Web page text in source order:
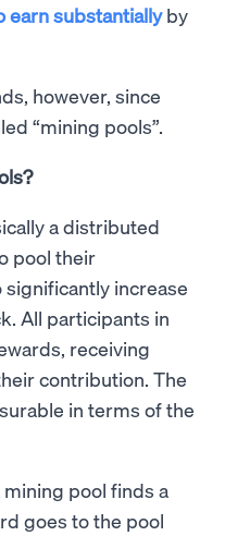
earn substantiallyby
however, since
“mining pools”.
a distributed
pool their
increase
All participants in
receiving
contribution. The
in terms of the
pool finds a
goes to the pool